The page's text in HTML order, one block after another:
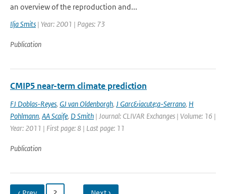
an overview of the reproduction and...
Ilja Smits | Year: 2001 | Pages: 73
Publication
CMIP5 near-term climate prediction
FJ Doblas-Reyes, GJ van Oldenborgh, J Garc&iacute;a-Serrano, H
Pohlmann, AA Scaife, D Smith | Journal: CLIVAR Exchanges | Volume: 16 |
Year: 2011 | First page: 8 | Last page: 11
Publication